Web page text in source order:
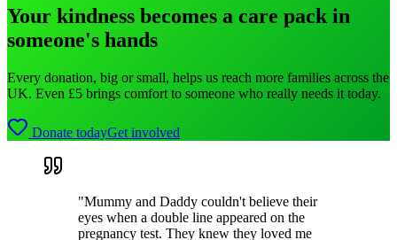
Your kindness becomes a care pack in
someone's hands
Every donation, big or small, helps us reach more families across the
UK. Even £5 brings comfort to someone who really needs it today.
Donate todayGet involved
"Mummy and Daddy couldn't believe their
eyes when a double line appeared on the
pregnancy test. They knew they loved me